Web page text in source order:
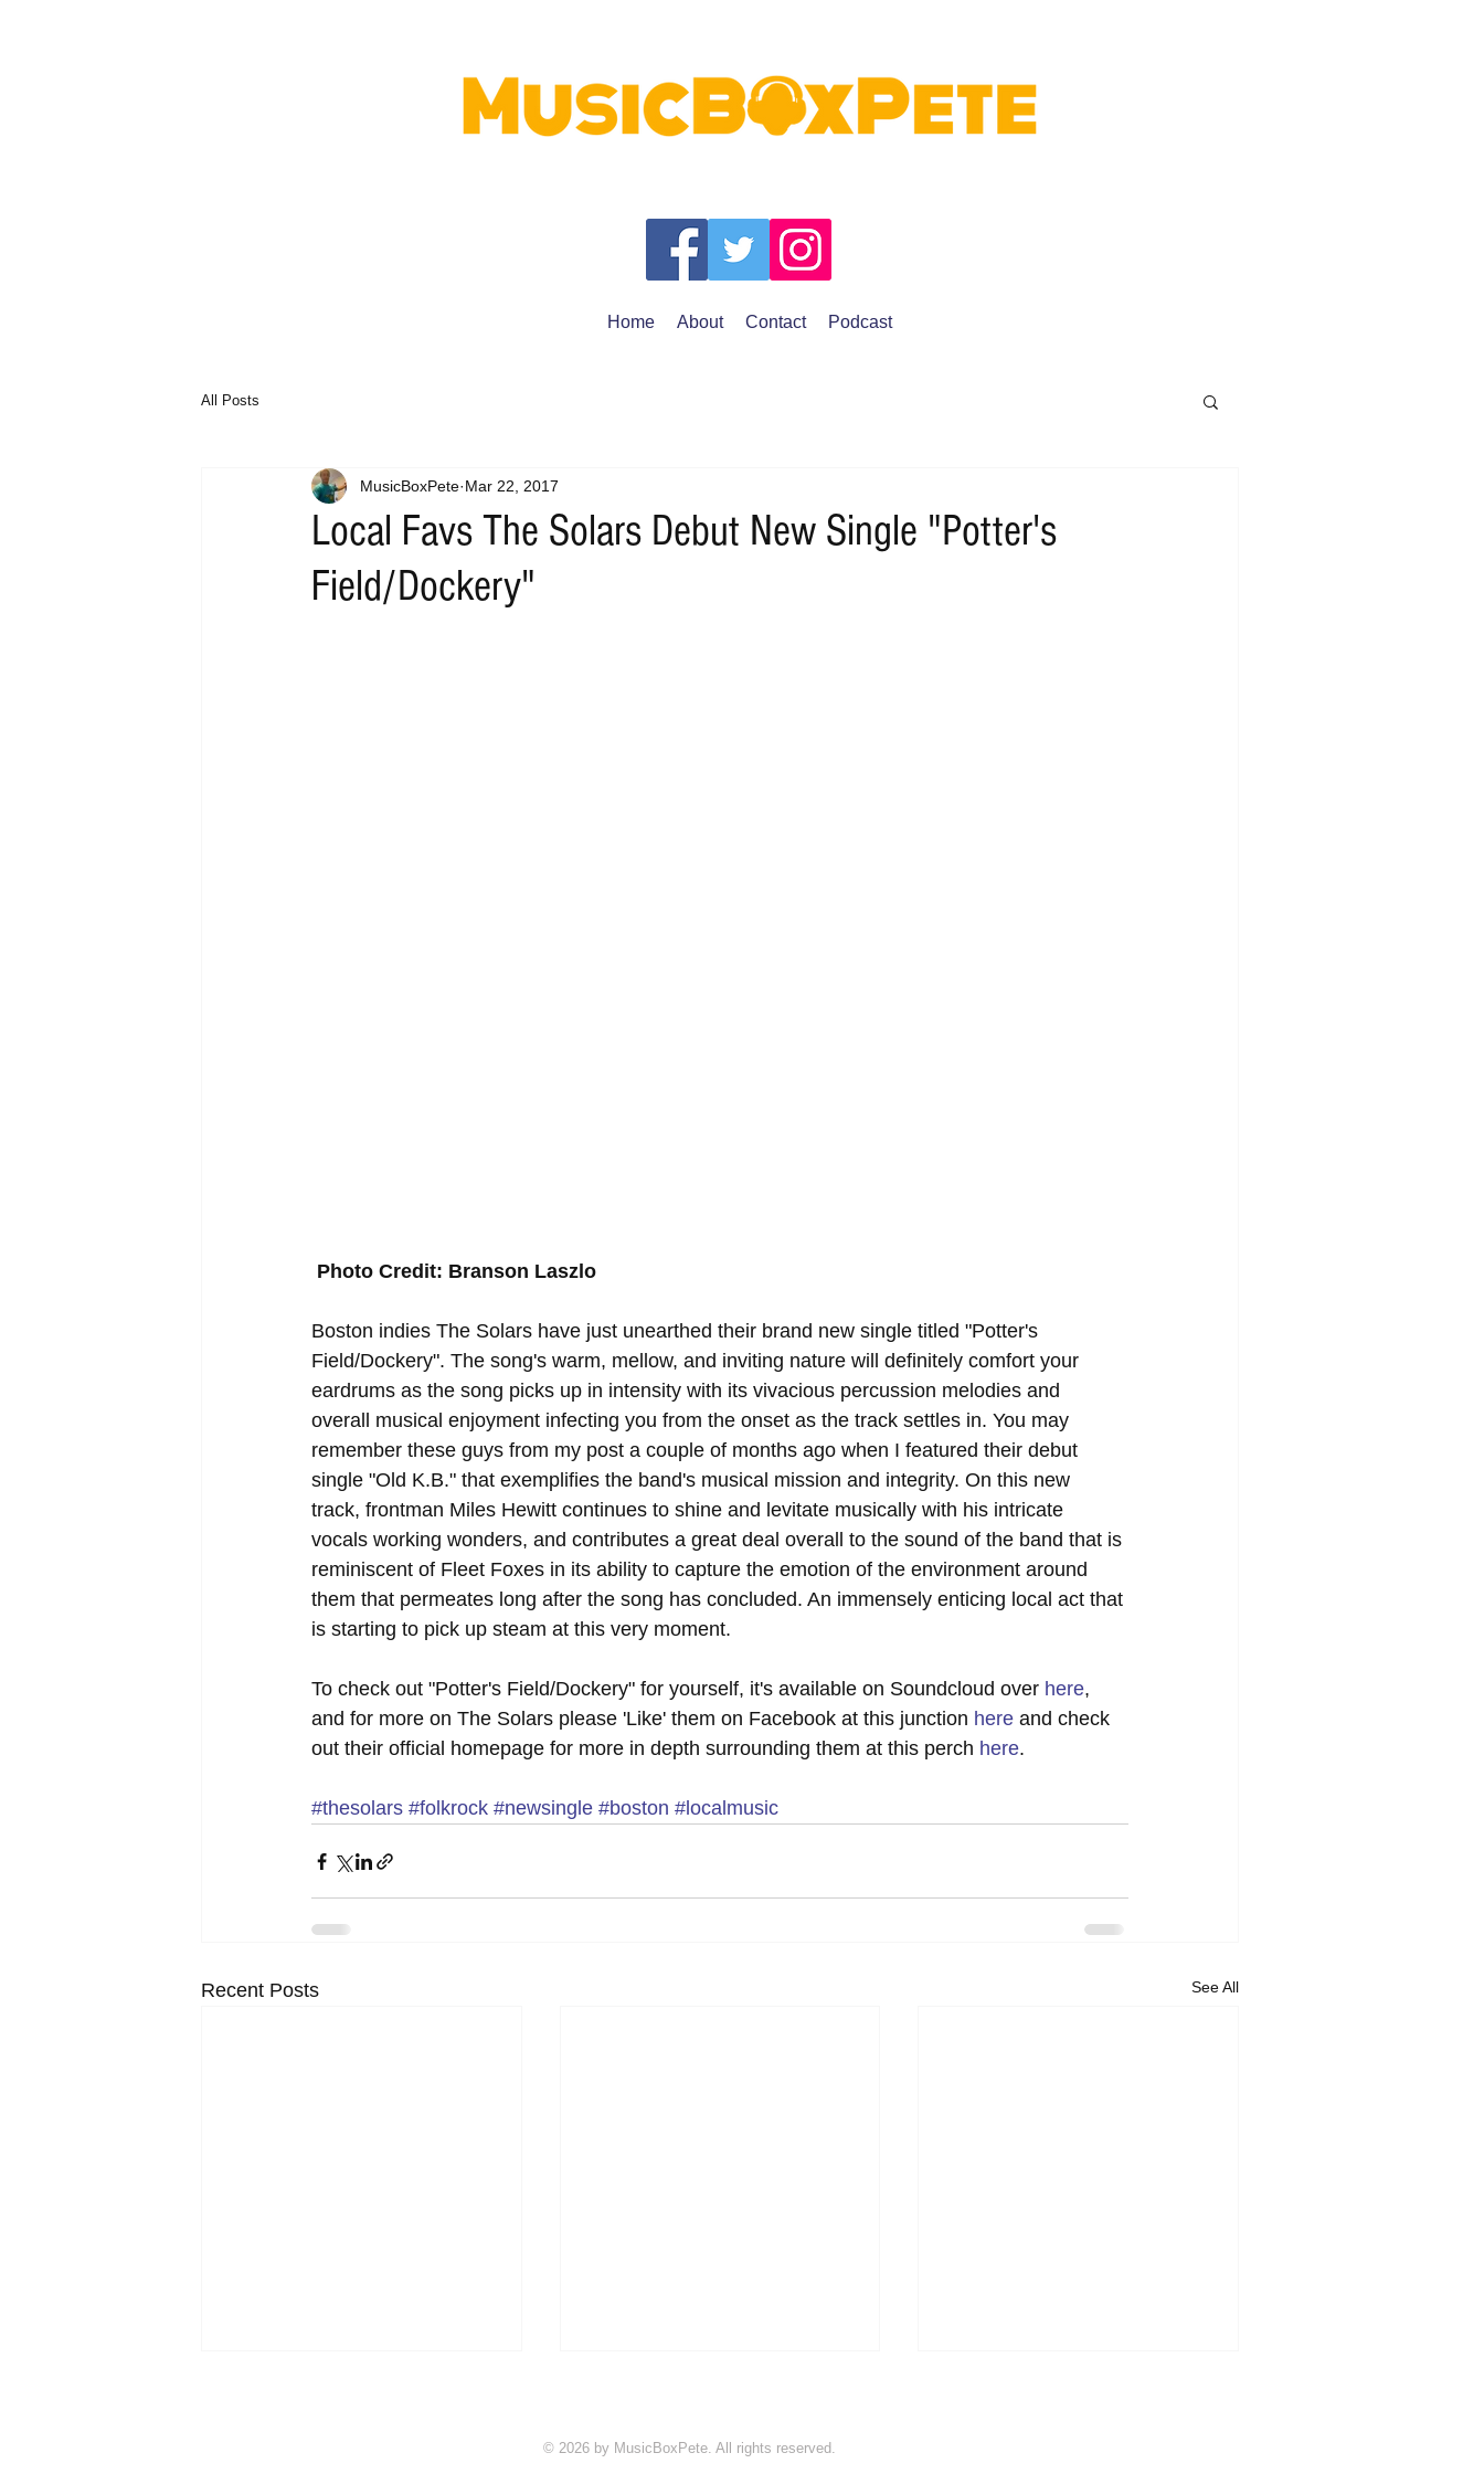
Home About Contact Podcast
All Posts
Local Favs The Solars Debut New Single "Potter's
Field/Dockery"
MusicBoxPete Mar 22, 2017
Photo Credit: Branson Laszlo
Boston indies The Solars have just unearthed their brand new single titled "Potter's
Field/Dockery". The song's warm, mellow, and inviting nature will definitely comfort your
eardrums as the song picks up in intensity with its vivacious percussion melodies and
overall musical enjoyment infecting you from the onset as the track settles in. You may
remember these guys from my post a couple of months ago when I featured their debut
single "Old K.B." that exemplifies the band's musical mission and integrity. On this new
track, frontman Miles Hewitt continues to shine and levitate musically with his intricate
vocals working wonders, and contributes a great deal overall to the sound of the band that is
reminiscent of Fleet Foxes in its ability to capture the emotion of the environment around
them that permeates long after the song has concluded. An immensely enticing local act that
is starting to pick up steam at this very moment.
To check out "Potter's Field/Dockery" for yourself, it's available on Soundcloud over here,
and for more on The Solars please 'Like' them on Facebook at this junction here and check
out their official homepage for more in depth surrounding them at this perch here.
#thesolars #folkrock #newsingle #boston #localmusic
Recent Posts See All
© 2026 by MusicBoxPete. All rights reserved.